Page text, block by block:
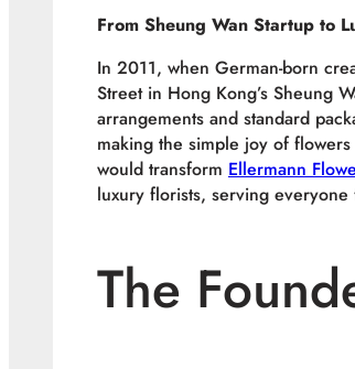
From Sheung Wan Startup to
In 2011, when German-born
Street in Hong Kong’s Sheung
arrangements and standard
making the simple joy of
would transform Ellermann
luxury florists, serving
The